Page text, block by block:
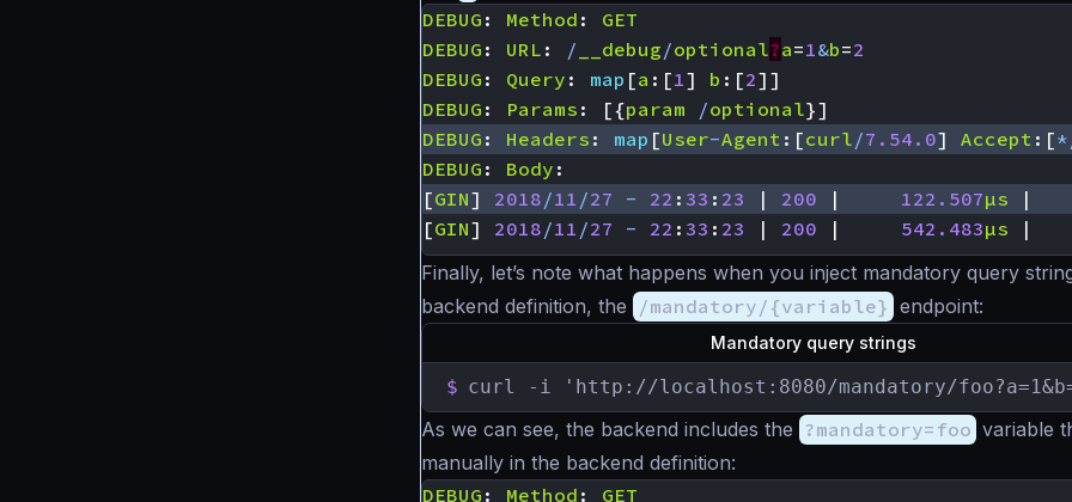
DEBUG : Method :
GET
DEBUG : URL : / __debug/optional?a=1&b=2
DEBUG : Query : map [a :[1] b :[2]]
DEBUG : Params : [{param /optional}]
DEBUG : Headers : map [User-Agent :[curl/7.54.0] Accept :[
DEBUG : Body :
[GIN] 2018/11 /27 - 22 : 33 : 23 | 200 | 122.507µs |
[GIN] 2018/11 /27 - 22 : 33 : 23 | 200 | 542.483µs |
Finally, let’s note what happens when you inject mandatory query
backend definition, the
/mandatory/{variable} endpoint:
Mandatory query strings
$ curl -i 'http://localhost:8080/mandatory/
As we can see, the backend includes the ?mandatory=foo variable
manually in the backend definition:
DEBUG : Method :
GET